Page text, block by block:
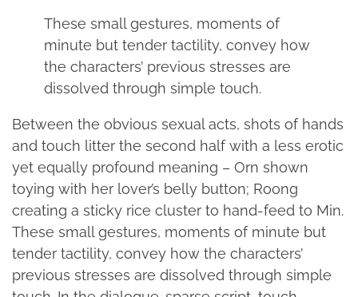
These small gestures, moments of
minute but tender tactility, convey how
the characters’ previous stresses are
dissolved through simple touch.
Between the obvious sexual acts, shots of hands
and touch litter the second half with a less erotic
yet equally profound meaning – Orn shown
toying with her lover’s belly button; Roong
creating a sticky rice cluster to hand-feed to Min.
These small gestures, moments of minute but
tender tactility, convey how the characters’
previous stresses are dissolved through simple